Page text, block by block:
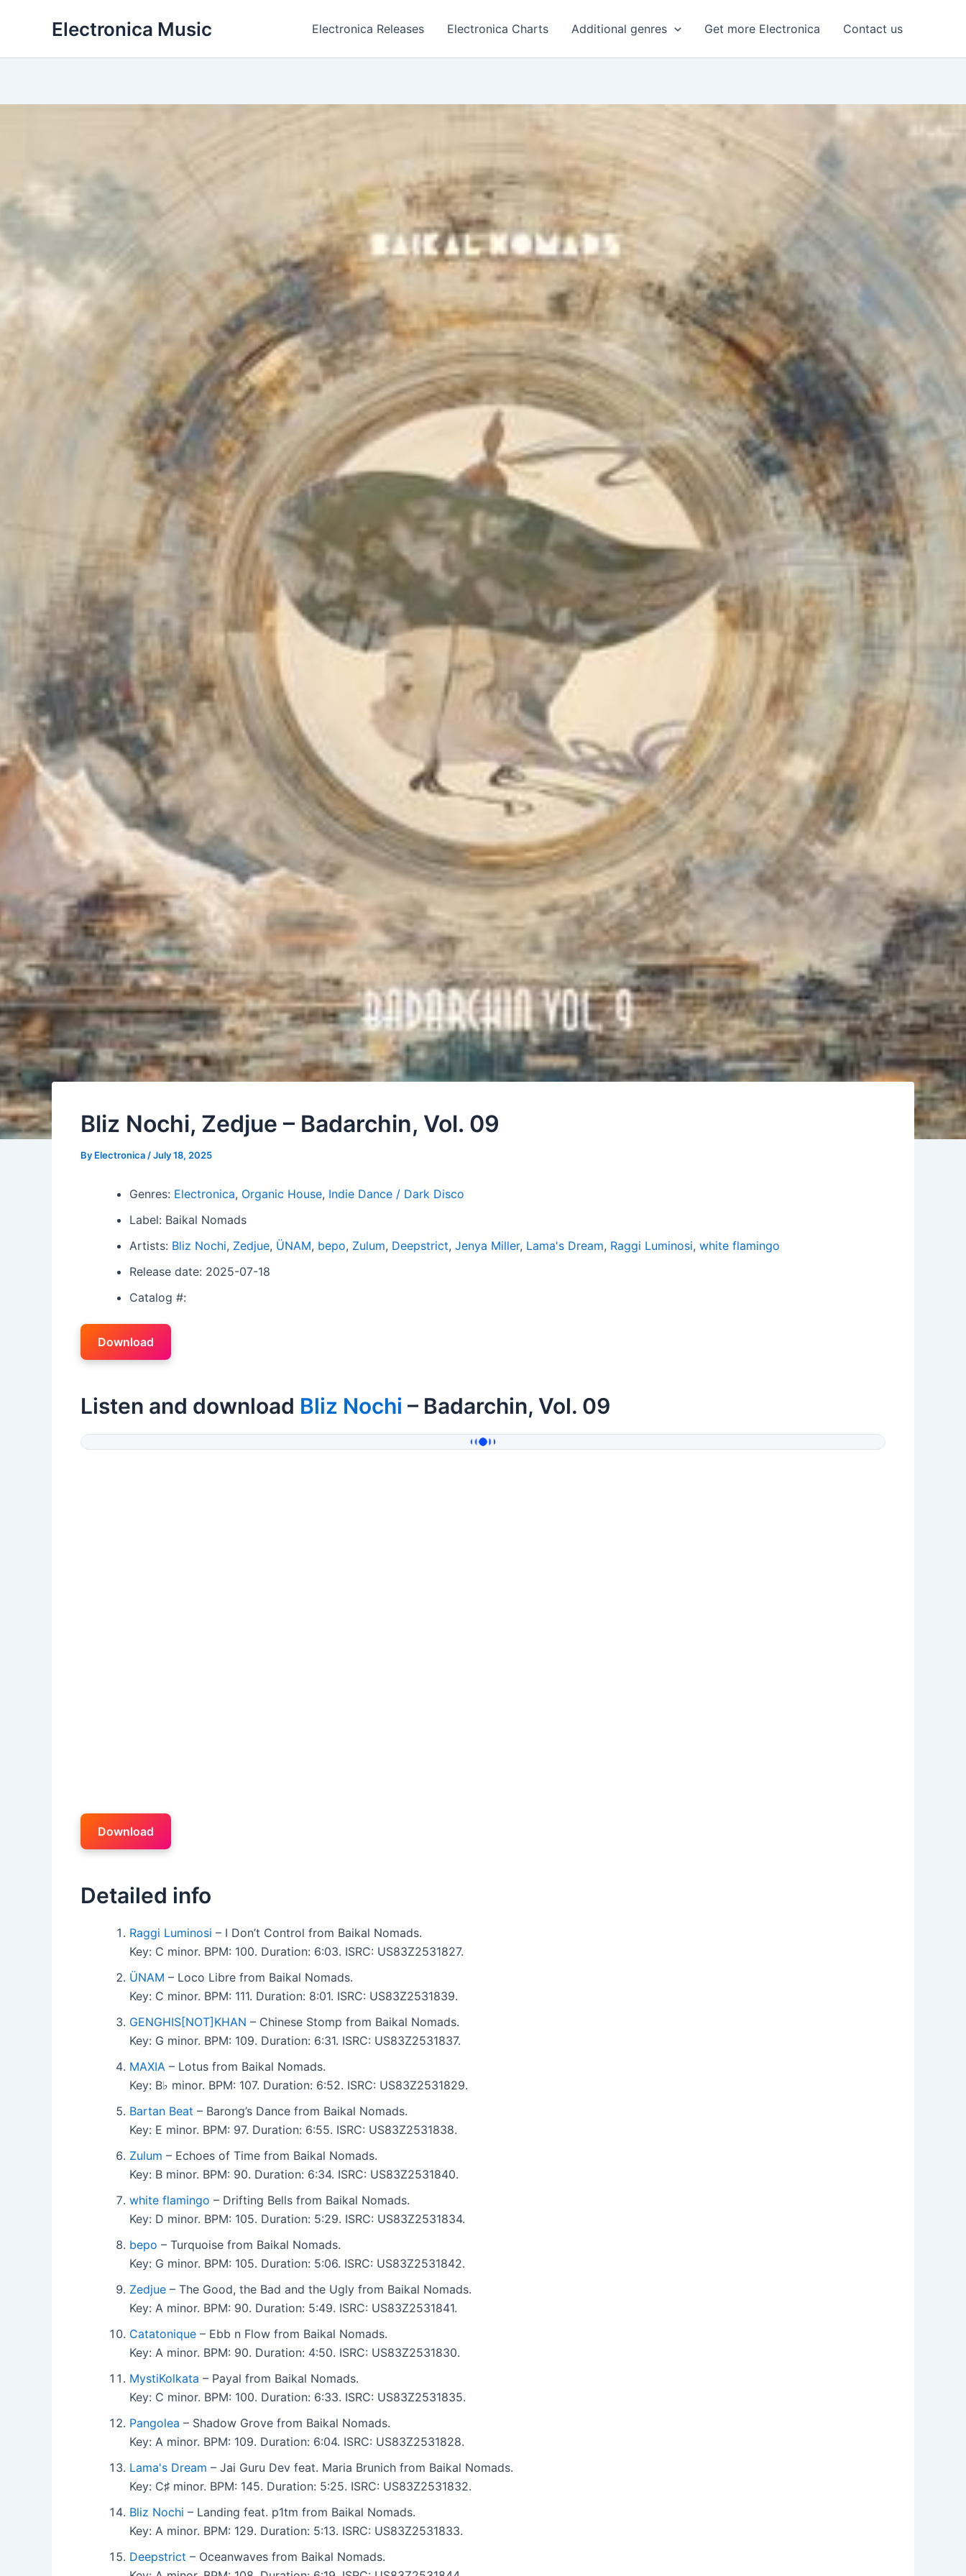
Electronica Music Electronica Releases Electronica Charts Additional genres Get more Electronica Contact us
Bliz Nochi, Zedjue – Badarchin, Vol. 09
By Electronica /July 18, 2025
Genres: Electronica, Organic House, Indie Dance / Dark Disco
Label: Baikal Nomads
Artists: Bliz Nochi, Zedjue, ÜNAM, bepo, Zulum, Deepstrict, Jenya Miller, Lama's Dream, Raggi Luminosi, white flamingo
Release date: 2025-07-18
Catalog #:
Download
Listen and download Bliz Nochi – Badarchin, Vol. 09
Download
Detailed info
Raggi Luminosi – I Don’t Control from Baikal Nomads.
Key: C minor. BPM: 100. Duration: 6:03. ISRC: US83Z2531827.
ÜNAM – Loco Libre from Baikal Nomads.
Key: C minor. BPM: 111. Duration: 8:01. ISRC: US83Z2531839.
GENGHIS[NOT]KHAN – Chinese Stomp from Baikal Nomads.
Key: G minor. BPM: 109. Duration: 6:31. ISRC: US83Z2531837.
MAXIA – Lotus from Baikal Nomads.
Key: B♭ minor. BPM: 107. Duration: 6:52. ISRC: US83Z2531829.
Bartan Beat – Barong’s Dance from Baikal Nomads.
Key: E minor. BPM: 97. Duration: 6:55. ISRC: US83Z2531838.
Zulum – Echoes of Time from Baikal Nomads.
Key: B minor. BPM: 90. Duration: 6:34. ISRC: US83Z2531840.
white flamingo – Drifting Bells from Baikal Nomads.
Key: D minor. BPM: 105. Duration: 5:29. ISRC: US83Z2531834.
bepo – Turquoise from Baikal Nomads.
Key: G minor. BPM: 105. Duration: 5:06. ISRC: US83Z2531842.
Zedjue – The Good, the Bad and the Ugly from Baikal Nomads.
Key: A minor. BPM: 90. Duration: 5:49. ISRC: US83Z2531841.
Catatonique – Ebb n Flow from Baikal Nomads.
Key: A minor. BPM: 90. Duration: 4:50. ISRC: US83Z2531830.
MystiKolkata – Payal from Baikal Nomads.
Key: C minor. BPM: 100. Duration: 6:33. ISRC: US83Z2531835.
Pangolea – Shadow Grove from Baikal Nomads.
Key: A minor. BPM: 109. Duration: 6:04. ISRC: US83Z2531828.
Lama's Dream – Jai Guru Dev feat. Maria Brunich from Baikal Nomads.
Key: C♯ minor. BPM: 145. Duration: 5:25. ISRC: US83Z2531832.
Bliz Nochi – Landing feat. p1tm from Baikal Nomads.
Key: A minor. BPM: 129. Duration: 5:13. ISRC: US83Z2531833.
Deepstrict – Oceanwaves from Baikal Nomads.